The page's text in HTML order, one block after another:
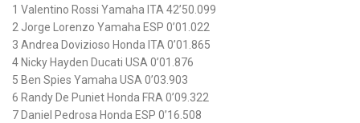
1 Valentino Rossi Yamaha ITA 42’50.099
2 Jorge Lorenzo Yamaha ESP 0’01.022
3 Andrea Dovizioso Honda ITA 0’01.865
4 Nicky Hayden Ducati USA 0’01.876
5 Ben Spies Yamaha USA 0’03.903
6 Randy De Puniet Honda FRA 0’09.322
7 Daniel Pedrosa Honda ESP 0’16.508